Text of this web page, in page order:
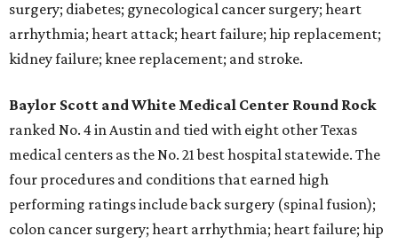
surgery; diabetes; gynecological cancer surgery; heart
arrhythmia; heart attack; heart failure; hip replacement;
kidney failure; knee replacement; and stroke.
Baylor Scott and White Medical Center Round Rock
ranked No. 4 in Austin and tied with eight other Texas
medical centers as the No. 21 best hospital statewide. The
four procedures and conditions that earned high
performing ratings include back surgery (spinal fusion);
colon cancer surgery; heart arrhythmia; heart failure; hip